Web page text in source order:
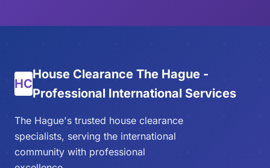
HC
House Clearance The Hague -
Professional International Services
The Hague's trusted house clearance
specialists, serving the international
community with professional